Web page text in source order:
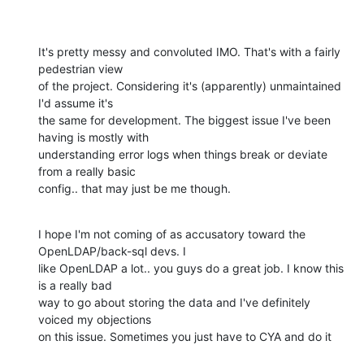
It's pretty messy and convoluted IMO. That's with a fairly
pedestrian view
of the project. Considering it's (apparently) unmaintained
I'd assume it's
the same for development. The biggest issue I've been
having is mostly with
understanding error logs when things break or deviate
from a really basic
config.. that may just be me though.
I hope I'm not coming of as accusatory toward the
OpenLDAP/back-sql devs. I
like OpenLDAP a lot.. you guys do a great job. I know this
is a really bad
way to go about storing the data and I've definitely
voiced my objections
on this issue. Sometimes you just have to CYA and do it